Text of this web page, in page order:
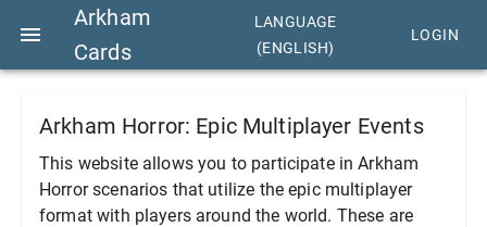
Arkham
Cards
LANGUAGE
(ENGLISH)
LOGIN
Arkham Horror: Epic Multiplayer Events
This website allows you to participate in Arkham
Horror scenarios that utilize the epic multiplayer
format with players around the world. These are